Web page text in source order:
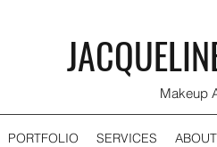
Makeup
PORTFOLIO SERVICES